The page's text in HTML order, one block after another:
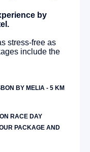
by
stress-free as
include the
BY MELIA - 5 KM
RACE DAY
PACKAGE AND